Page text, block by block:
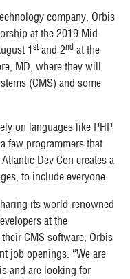
company, Orbis
at the 2019 Mid-
1 st and 2nd at the
MD, where they will
(CMS) and some
on languages like PHP
few programmers that
Dev Con creates a
to include everyone.
its world-renowned
at the
CMS software, Orbis
job openings. “We are
and are looking for